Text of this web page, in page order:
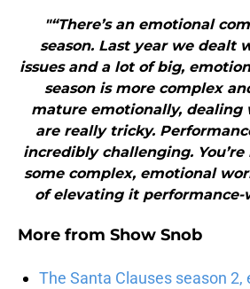
"“There’s an emotional
season. Last year we dealt
issues and a lot of big,
season is more complex
mature emotionally,
are really tricky.
incredibly challenging.
some complex, emotional
of elevating it performance-
More from Show Snob
The Santa Clauses season 2,